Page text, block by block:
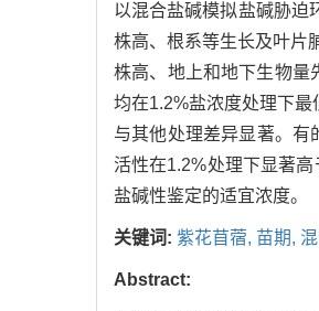
以混合盐碱模拟盐碱胁迫
株高、根系等生长及叶片
株高、地上和地下生物量
均在1.2%盐浓度处理下
与其他处理差异显著。有
活性在1.2%处理下显著
盐碱性鉴定的适宜浓度。
关键词: 紫花苜蓿, 苗期,
Abstract: